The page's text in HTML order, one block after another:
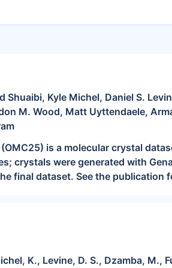
Kyle Michel, Daniel S.
M. Wood, Matt Uyttendaele,
is a molecular crystal
crystals were generated with
final dataset. See the publication
K., Levine, D. S., Dzamba, M.,